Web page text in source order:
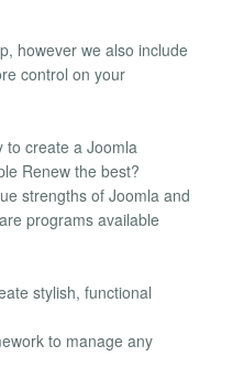
however we also include
control on your
to create a Joomla
Renew the best?
strengths of Joomla and
programs available
stylish, functional
to manage any